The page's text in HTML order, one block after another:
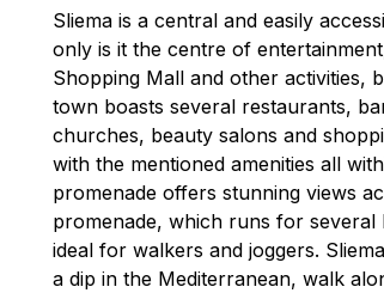
Sliema is a central and easily
only is it the centre of
Shopping Mall and other activities,
town boasts several restaurants,
churches, beauty salons and
with the mentioned amenities all
promenade offers stunning views
promenade, which runs for
ideal for walkers and joggers.
a dip in the Mediterranean, walk